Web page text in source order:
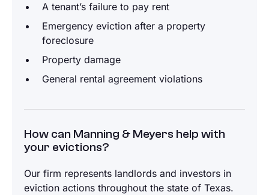
A tenant’s failure to pay rent
Emergency eviction after a property
foreclosure
Property damage
General rental agreement violations
How can Manning & Meyers help with
your evictions?
Our firm represents landlords and investors in
eviction actions throughout the state of Texas.